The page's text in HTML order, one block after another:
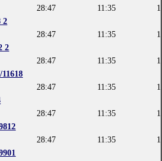
28:47 11:35
2
28:47 11:35
2
28:47 11:35
28:47 11:35
28:47 11:35
28:47 11:35